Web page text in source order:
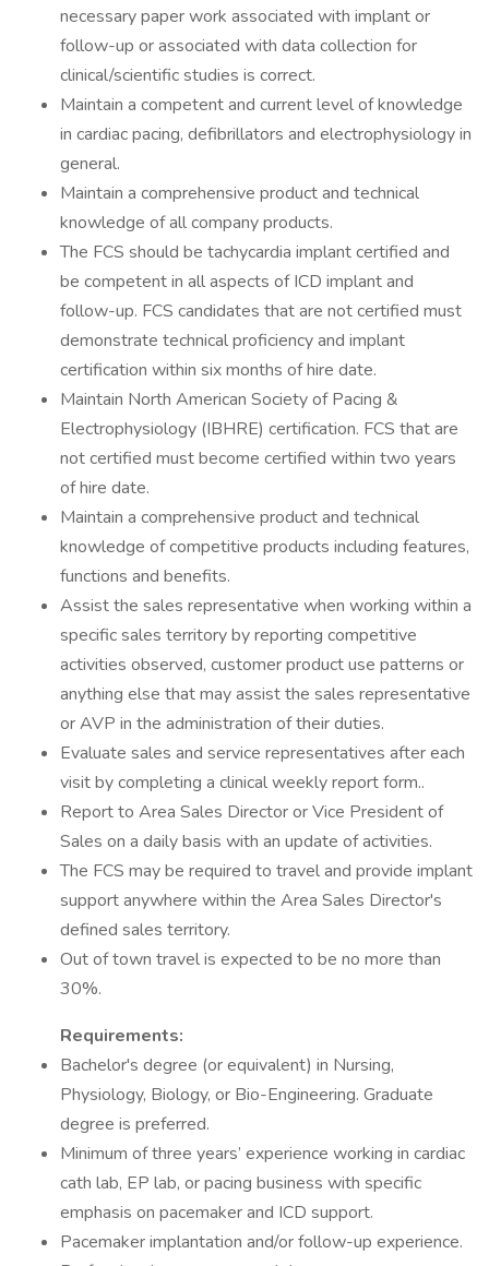
necessary paper work associated with implant or
follow-up or associated with data collection for
clinical/scientific studies is correct.
Maintain a competent and current level of knowledge
in cardiac pacing, defibrillators and electrophysiology in
general.
Maintain a comprehensive product and technical
knowledge of all company products.
The FCS should be tachycardia implant certified and
be competent in all aspects of ICD implant and
follow-up. FCS candidates that are not certified must
demonstrate technical proficiency and implant
certification within six months of hire date.
Maintain North American Society of Pacing &
Electrophysiology (IBHRE) certification. FCS that are
not certified must become certified within two years
of hire date.
Maintain a comprehensive product and technical
knowledge of competitive products including features,
functions and benefits.
Assist the sales representative when working within a
specific sales territory by reporting competitive
activities observed, customer product use patterns or
anything else that may assist the sales representative
or AVP in the administration of their duties.
Evaluate sales and service representatives after each
visit by completing a clinical weekly report form..
Report to Area Sales Director or Vice President of
Sales on a daily basis with an update of activities.
The FCS may be required to travel and provide implant
support anywhere within the Area Sales Director's
defined sales territory.
Out of town travel is expected to be no more than
30%.
Requirements:
Bachelor's degree (or equivalent) in Nursing,
Physiology, Biology, or Bio-Engineering. Graduate
degree is preferred.
Minimum of three years’ experience working in cardiac
cath lab, EP lab, or pacing business with specific
emphasis on pacemaker and ICD support.
Pacemaker implantation and/or follow-up experience.